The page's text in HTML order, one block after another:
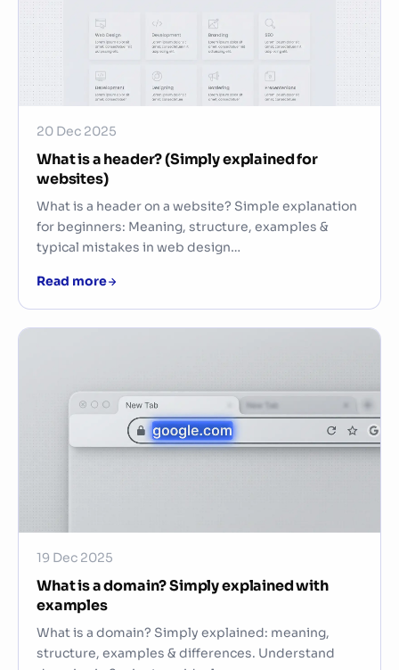
20 Dec 2025
What is a header? (Simply explained for
websites)
What is a header on a website? Simple explanation
for beginners: Meaning, structure, examples &
typical mistakes in web design…
Read more
19 Dec 2025
What is a domain? Simply explained with
examples
What is a domain? Simply explained: meaning,
structure, examples & differences. Understand